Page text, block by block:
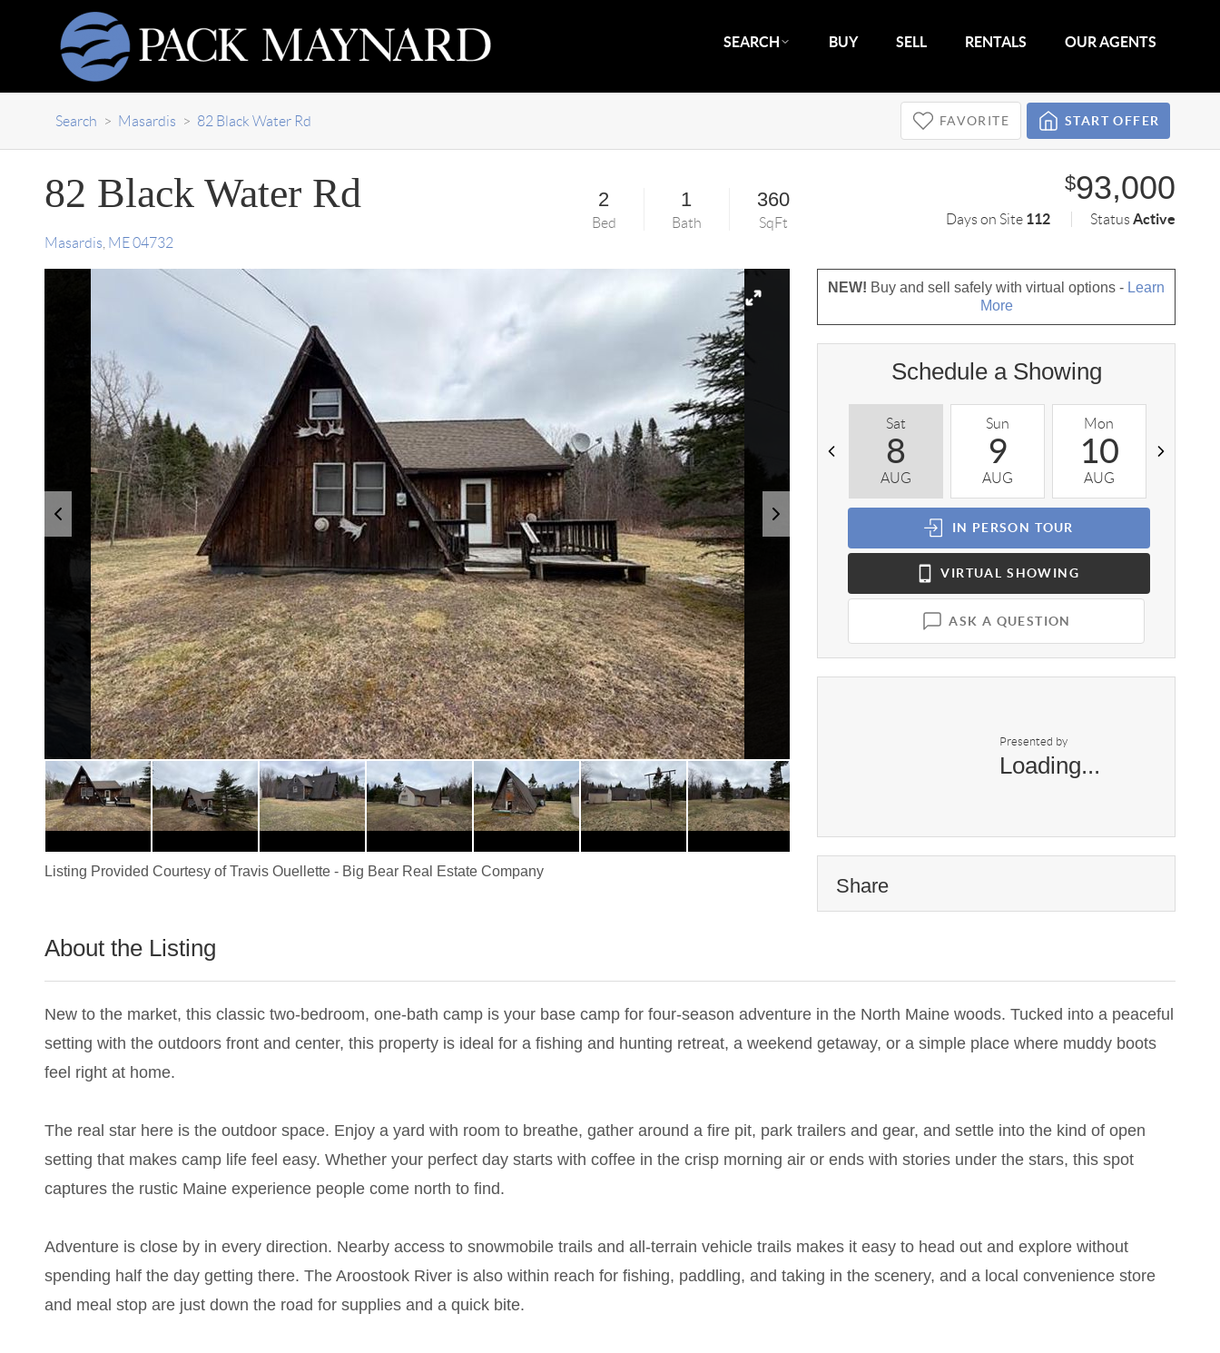
SEARCH BUY SELL RENTALS OUR AGENTS
Search > Masardis > 82 Black Water Rd FAVORITE START OFFER
82 Black Water Rd
Masardis ME 04732
2
Bed
1
Bath
360
SqFt
$93,000
Days on Site 112 StatusActive
Listing Provided Courtesy ofTravis Ouellette- Big Bear Real Estate Company
NEW! Buy and sell safely with virtual options - Learn
More
Schedule a Showing
Sat
8
AUG
Sun
9
AUG
Mon
10
AUG
IN PERSON TOUR
VIRTUAL SHOWING
ASK A QUESTION
Presented by
Loading...
Share
About the Listing
New to the market, this classic two-bedroom, one-bath camp is your base camp for four-season adventure in the North Maine woods. Tucked into a peaceful
setting with the outdoors front and center, this property is ideal for a fishing and hunting retreat, a weekend getaway, or a simple place where muddy boots
feel right at home.
The real star here is the outdoor space. Enjoy a yard with room to breathe, gather around a fire pit, park trailers and gear, and settle into the kind of open
setting that makes camp life feel easy. Whether your perfect day starts with coffee in the crisp morning air or ends with stories under the stars, this spot
captures the rustic Maine experience people come north to find.
Adventure is close by in every direction. Nearby access to snowmobile trails and all-terrain vehicle trails makes it easy to head out and explore without
spending half the day getting there. The Aroostook River is also within reach for fishing, paddling, and taking in the scenery, and a local convenience store
and meal stop are just down the road for supplies and a quick bite.